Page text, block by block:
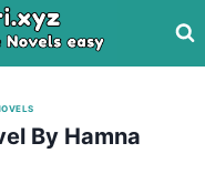
By Hamna